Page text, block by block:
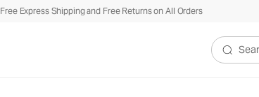
Free Express Shipping and Free Returns on All Orders
Search